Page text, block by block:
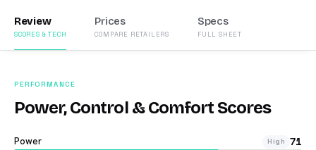
Review
SCORES & TECH
Prices
COMPARE RETAILERS
Specs
FULL SHEET
PERFORMANCE
Power, Control & Comfort Scores
Power High 71